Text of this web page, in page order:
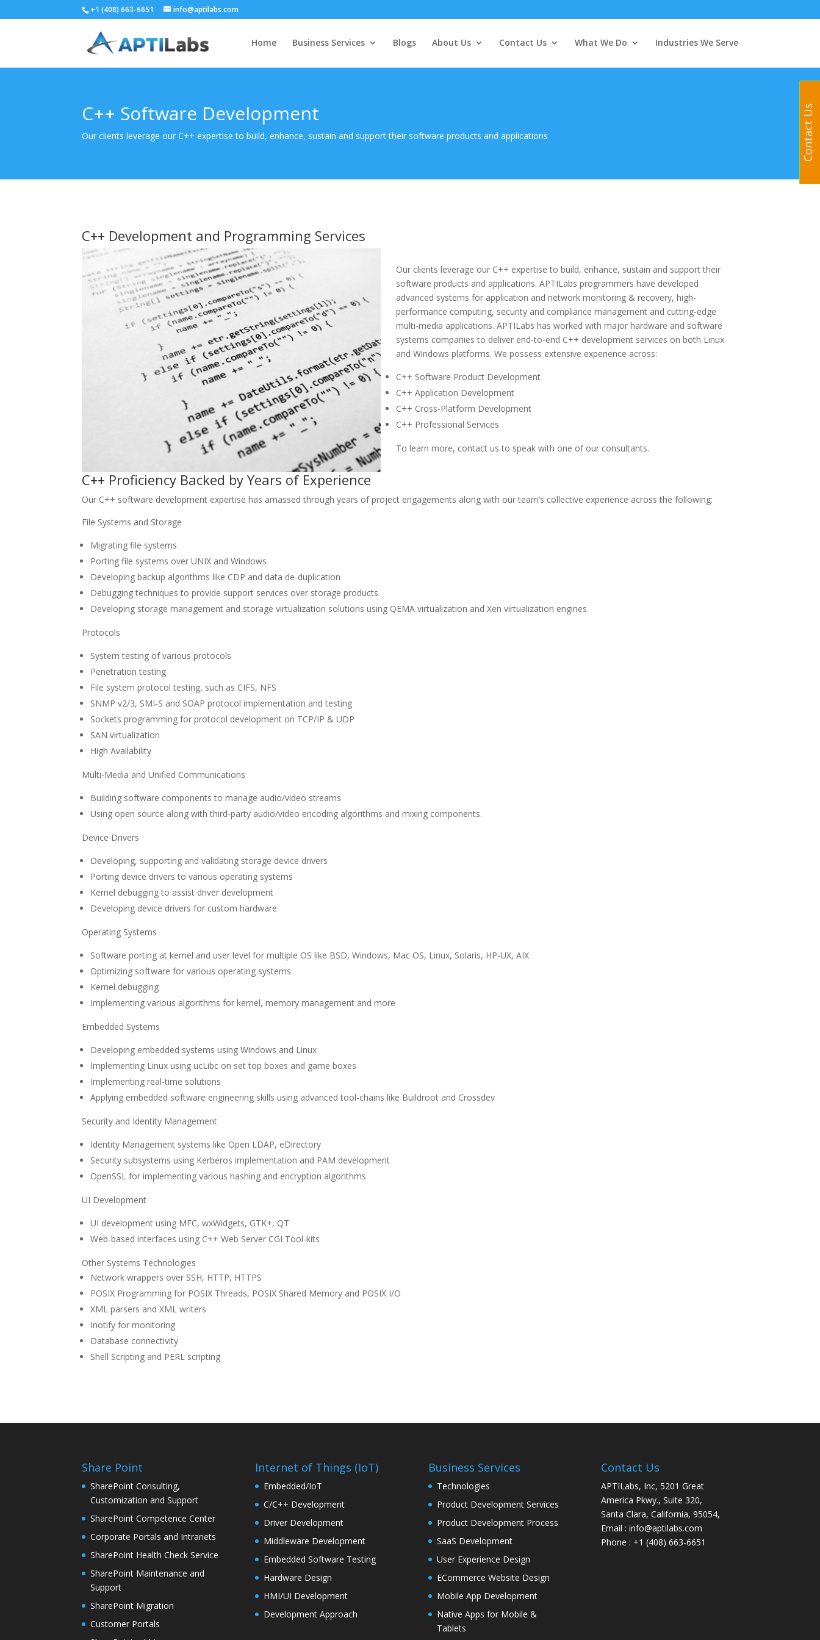
+1 (408) 663-6651 info@aptilabs.com
Home Business Services Blogs About Us Contact Us What We Do Industries We Serve
C++ Software Development
Our clients leverage our C++ expertise to build, enhance, sustain and support their software products and applications
C++ Development and Programming Services
Our clients leverage our C++ expertise to build, enhance, sustain and support their
software products and applications. APTILabs programmers have developed
advanced systems for application and network monitoring & recovery, high-
performance computing, security and compliance management and cutting-edge
multi-media applications. APTILabs has worked with major hardware and software
systems companies to deliver end-to-end C++ development services on both Linux
and Windows platforms. We possess extensive experience across:
C++ Software Product Development
C++ Application Development
C++ Cross-Platform Development
C++ Professional Services
To learn more, contact us to speak with one of our consultants.
C++ Proficiency Backed by Years of Experience
Our C++ software development expertise has amassed through years of project engagements along with our team’s collective experience across the following:
File Systems and Storage
Migrating file systems
Porting file systems over UNIX and Windows
Developing backup algorithms like CDP and data de-duplication
Debugging techniques to provide support services over storage products
Developing storage management and storage virtualization solutions using QEMA virtualization and Xen virtualization engines
Protocols
System testing of various protocols
Penetration testing
File system protocol testing, such as CIFS, NFS
SNMP v2/3, SMI-S and SOAP protocol implementation and testing
Sockets programming for protocol development on TCP/IP & UDP
SAN virtualization
High Availability
Multi-Media and Unified Communications
Building software components to manage audio/video streams
Using open source along with third-party audio/video encoding algorithms and mixing components.
Device Drivers
Developing, supporting and validating storage device drivers
Porting device drivers to various operating systems
Kernel debugging to assist driver development
Developing device drivers for custom hardware
Operating Systems
Software porting at kernel and user level for multiple OS like BSD, Windows, Mac OS, Linux, Solaris, HP-UX, AIX
Optimizing software for various operating systems
Kernel debugging
Implementing various algorithms for kernel, memory management and more
Embedded Systems
Developing embedded systems using Windows and Linux
Implementing Linux using ucLibc on set top boxes and game boxes
Implementing real-time solutions
Applying embedded software engineering skills using advanced tool-chains like Buildroot and Crossdev
Security and Identity Management
Identity Management systems like Open LDAP, eDirectory
Security subsystems using Kerberos implementation and PAM development
OpenSSL for implementing various hashing and encryption algorithms
UI Development
UI development using MFC, wxWidgets, GTK+, QT
Web-based interfaces using C++ Web Server CGI Tool-kits
Other Systems Technologies
Network wrappers over SSH, HTTP, HTTPS
POSIX Programming for POSIX Threads, POSIX Shared Memory and POSIX I/O
XML parsers and XML writers
Inotify for monitoring
Database connectivity
Shell Scripting and PERL scripting
Share Point
SharePoint Consulting,
Customization and Support
SharePoint Competence Center
Corporate Portals and Intranets
SharePoint Health Check Service
SharePoint Maintenance and
Support
SharePoint Migration
Customer Portals
Internet of Things (IoT)
Embedded/IoT
C/C++ Development
Driver Development
Middleware Development
Embedded Software Testing
Hardware Design
HMI/UI Development
Development Approach
Business Services
Technologies
Product Development Services
Product Development Process
SaaS Development
User Experience Design
ECommerce Website Design
Mobile App Development
Native Apps for Mobile &
Tablets
Contact Us
APTILabs, Inc, 5201 Great
America Pkwy., Suite 320,
Santa Clara, California, 95054,
Email : info@aptilabs.com
Phone : +1 (408) 663-6651
Contact Us